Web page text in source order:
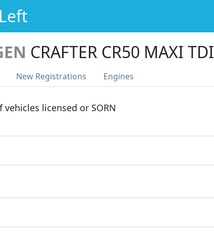
CRAFTER CR50 MAXI TDI
New Registrations Engines
licensed or SORN